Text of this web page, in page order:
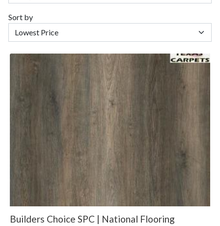
Sort by
Builders Choice SPC | National Flooring